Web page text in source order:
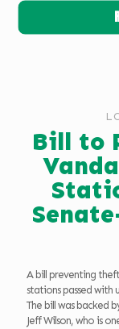
Bill to
A bill preventing
stations passed with
The bill was backed
Jeff Wilson, who is